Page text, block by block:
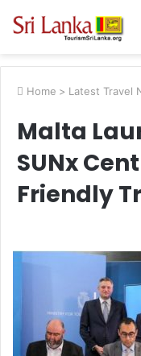
Home > Latest Travel
Malta
SUNx
Friendly